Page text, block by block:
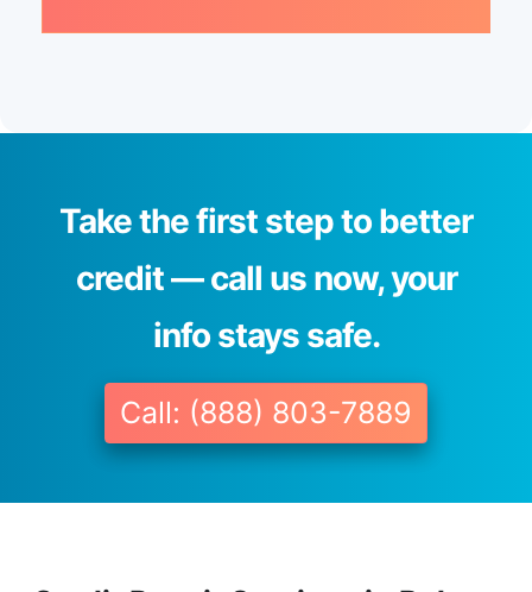
Take the first step to better
credit — call us now, your
info stays safe.
Call: (888) 803-7889